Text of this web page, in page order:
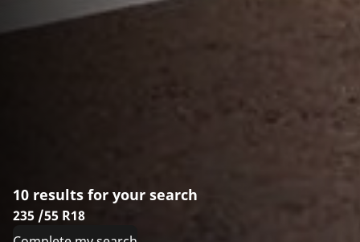
10 results for your search
235 /55 R18